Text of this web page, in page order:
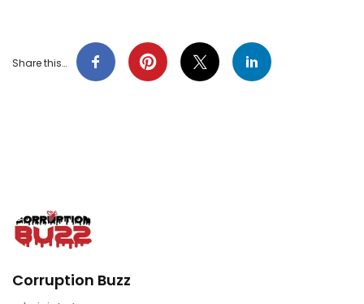
Share this…
Corruption Buzz